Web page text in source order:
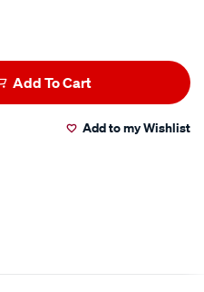
Add To Cart
Add to my Wishlist